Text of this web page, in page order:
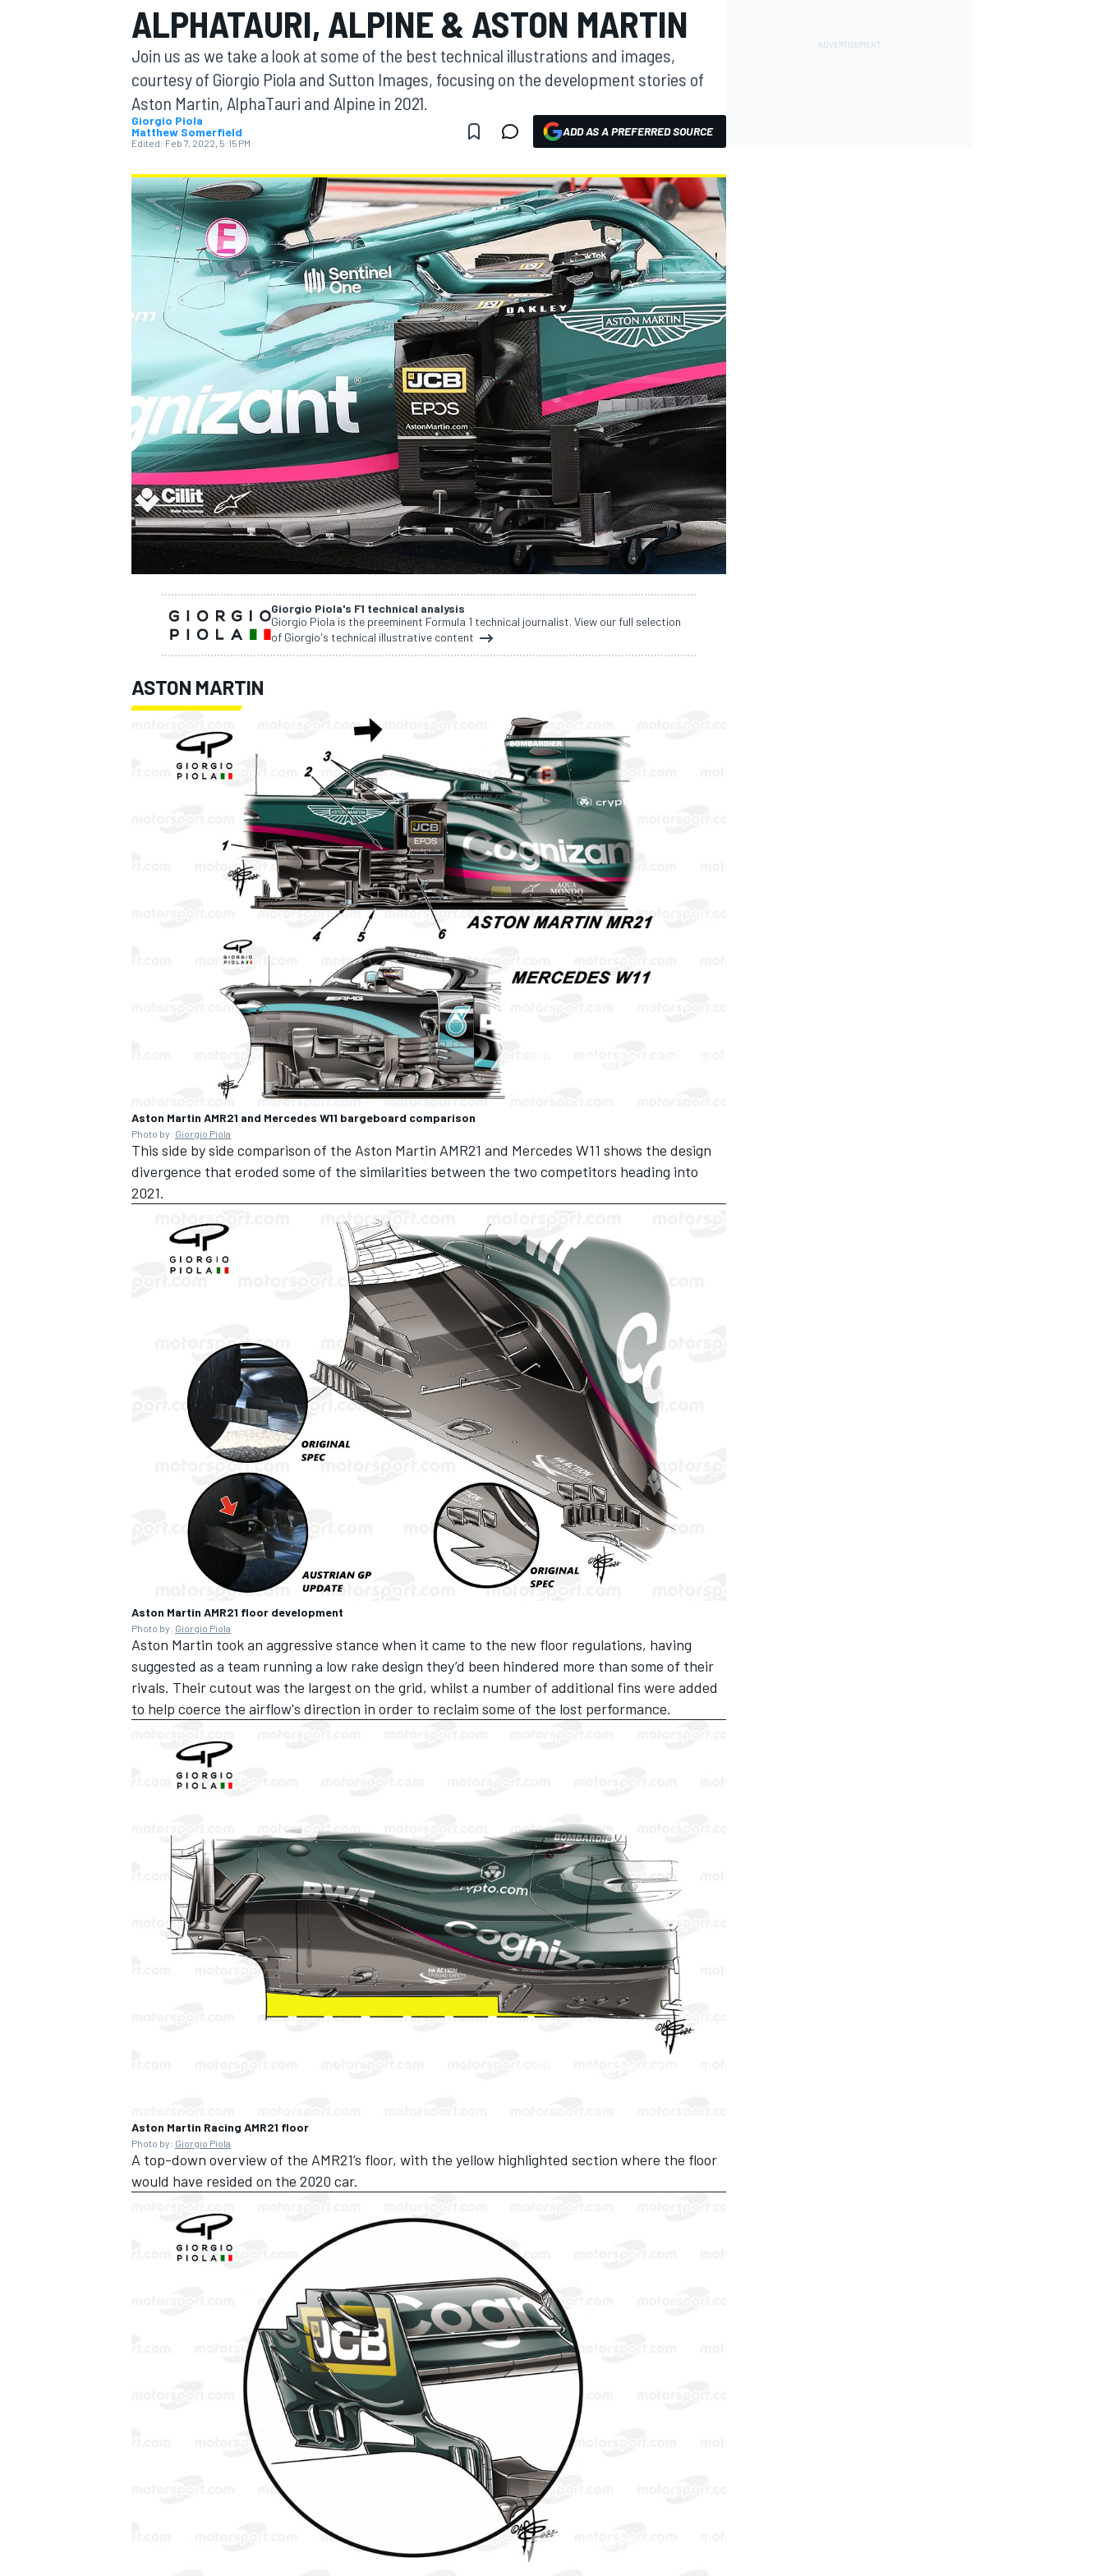
MOTOGP
INDYCAR
SUPERCARS
ALPHATAURI, ALPINE & ASTON MARTIN
Join us as we take a look at some of the best technical illustrations and images,
courtesy of Giorgio Piola and Sutton Images, focusing on the development stories of
Aston Martin, AlphaTauri and Alpine in 2021.
Giorgio Piola
Matthew Somerfield
Edited: Feb 7, 2022, 5:15 PM
ADD AS A PREFERRED SOURCE
Giorgio Piola's F1 technical analysis
Giorgio Piola is the preeminent Formula 1 technical journalist. View our full selection
of Giorgio's technical illustrative content
ASTON MARTIN
Aston Martin AMR21 and Mercedes W11 bargeboard comparison
Photo by: Giorgio Piola
This side by side comparison of the Aston Martin AMR21 and Mercedes W11 shows the design
divergence that eroded some of the similarities between the two competitors heading into
2021.
Aston Martin AMR21 floor development
Photo by: Giorgio Piola
Aston Martin took an aggressive stance when it came to the new floor regulations, having
suggested as a team running a low rake design they’d been hindered more than some of their
rivals. Their cutout was the largest on the grid, whilst a number of additional fins were added
to help coerce the airflow's direction in order to reclaim some of the lost performance.
Aston Martin Racing AMR21 floor
Photo by: Giorgio Piola
A top-down overview of the AMR21’s floor, with the yellow highlighted section where the floor
would have resided on the 2020 car.